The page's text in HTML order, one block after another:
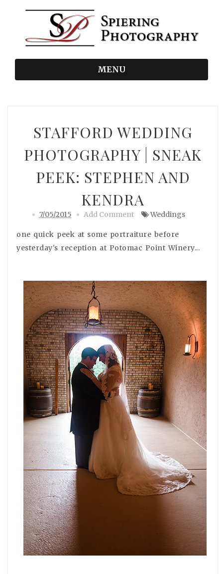
MENU
STAFFORD WEDDING
PHOTOGRAPHY | SNEAK
PEEK: STEPHEN AND
KENDRA
7/05/2015 Add Comment Weddings
one quick peek at some portraiture before
yesterday's reception at Potomac Point Winery...